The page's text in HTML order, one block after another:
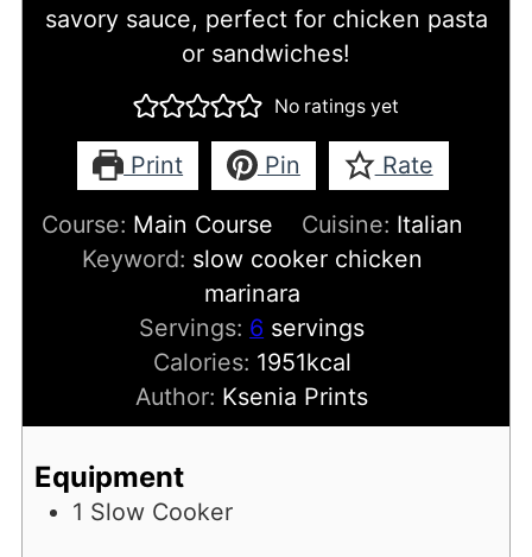
savory sauce, perfect for chicken pasta
or sandwiches!
No ratings yet
Print Pin Rate
Course: Main Course Cuisine: Italian
Keyword: slow cooker chicken
marinara
Servings: 6 servings
Calories: 1951kcal
Author: Ksenia Prints
Equipment
1 Slow Cooker